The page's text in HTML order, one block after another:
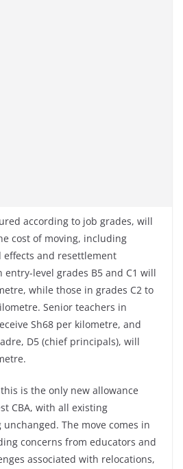
according to job grades, will
cost of moving, including
and resettlement
entry-level grades B5 and C1 will
while those in grades C2 to
Senior teachers in
Sh68 per kilometre, and
D5 (chief principals), will
is the only new allowance
CBA, with all existing
The move comes in
concerns from educators and
associated with relocations,